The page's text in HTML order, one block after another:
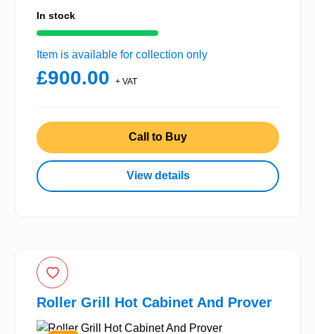
In stock
Item is available for collection only
£900.00 + VAT
Call to Buy
View details
Roller Grill Hot Cabinet And Prover